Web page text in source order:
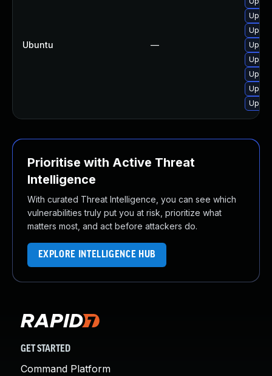
Ubuntu —
Prioritise with Active Threat
Intelligence
With curated Threat Intelligence, you can see which
vulnerabilities truly put you at risk, prioritize what
matters most, and act before attackers do.
EXPLORE INTELLIGENCE HUB
GET STARTED
Command Platform